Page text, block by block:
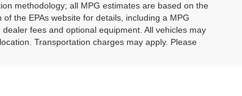
methodology; all MPG estimates are based on the
the EPAs website for details, including a MPG
fees and optional equipment. All vehicles may
Transportation charges may apply. Please